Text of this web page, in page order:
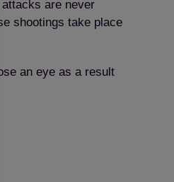
are never
shootings take place
an eye as a result